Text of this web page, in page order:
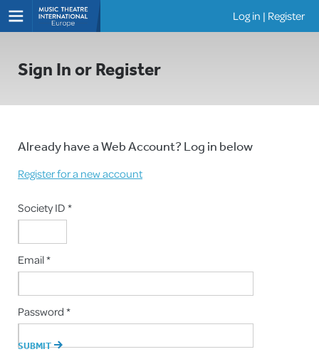
Log in | Register
Sign In or Register
Already have a Web Account? Log in below
Register for a new account
Society ID *
Email *
Password *